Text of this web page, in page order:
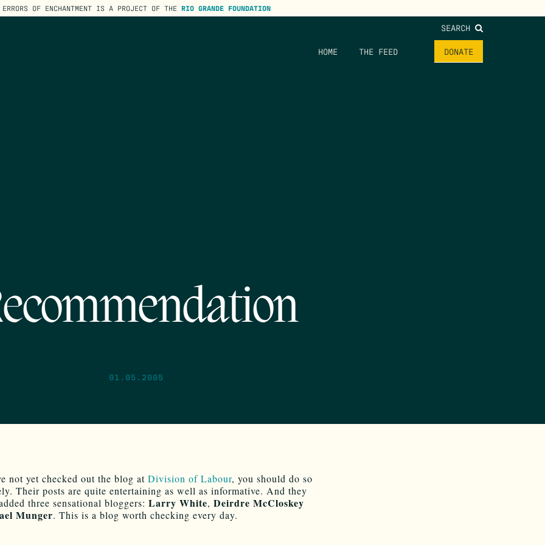
ERRORS OF ENCHANTMENT IS A PROJECT OF THE RIO GRANDE FOUNDATION
SEARCH
HOME THE FEED DONATE
01.05.2005
not yet checked out the blog at Division of Labour, you should do so
Their posts are quite entertaining as well as informative. And they
three sensational bloggers: Larry White, Deirdre McCloskey
Munger. This is a blog worth checking every day.